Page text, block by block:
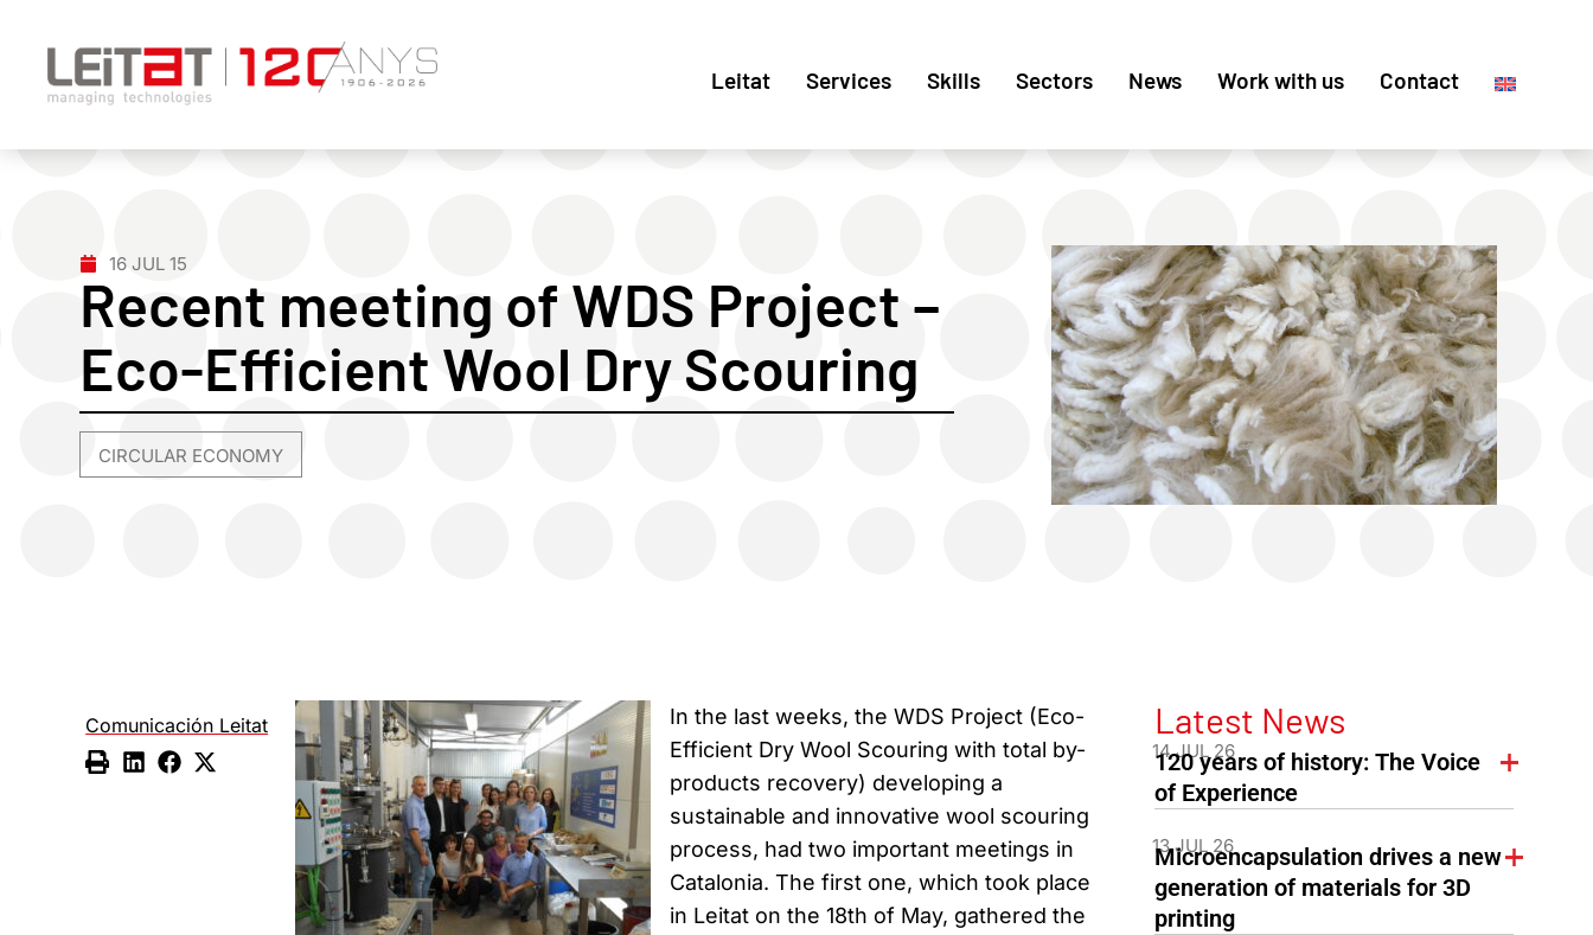
Leitat Services Skills Sectors News Work with us Contact
16 JUL 15
Recent meeting of WDS Project –
Eco-Efficient Wool Dry Scouring
CIRCULAR ECONOMY
Comunicación Leitat
In the last weeks, the WDS Project (Eco-
Efficient Dry Wool Scouring with total by-
products recovery) developing a
sustainable and innovative wool scouring
process, had two important meetings in
Catalonia. The first one, which took place
in Leitat on the 18th of May, gathered the
Latest News
14 JUL 26
120 years of history: The Voice
of Experience
13 JUL 26
Microencapsulation drives a new
generation of materials for 3D
printing